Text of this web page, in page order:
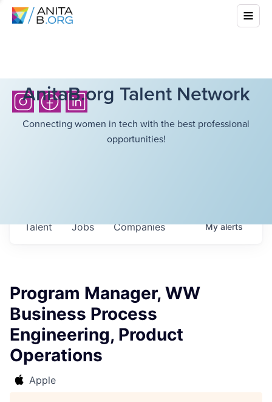
AnitaB.org Talent Network
Connecting women in tech with the best professional
opportunities!
Jobs Companies
Talent Myalerts
Program Manager, WW
Business Process
Engineering, Product
Operations
Apple